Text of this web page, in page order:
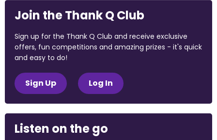
Join the Thank Q Club
Sign up for the Thank Q Club and receive exclusive
offers, fun competitions and amazing prizes - it's quick
and easy to do!
Sign Up Log In
Listen on the go